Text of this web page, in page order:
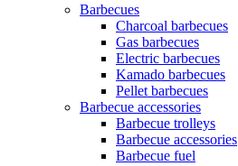
Barbecues
Charcoal barbecues
Gas barbecues
Electric barbecues
Kamado barbecues
Pellet barbecues
Barbecue accessories
Barbecue trolleys
Barbecue accessories
Barbecue fuel